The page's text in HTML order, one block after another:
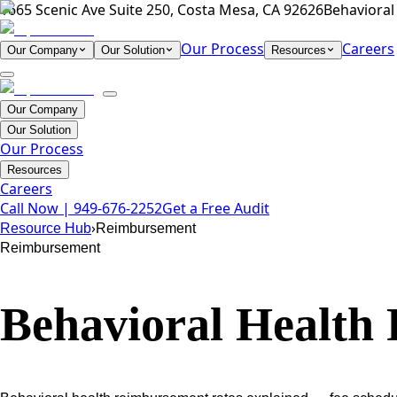
1665 Scenic Ave Suite 250, Costa Mesa, CA 92626
Our Company Our Solution Our Process Resources Careers
Our Company
Our Solution
Our Process
Resources
Careers
Call Now | 949-676-2252Get a Free Audit
Resource Hub›Reimbursement
Reimbursement
Behavioral Health